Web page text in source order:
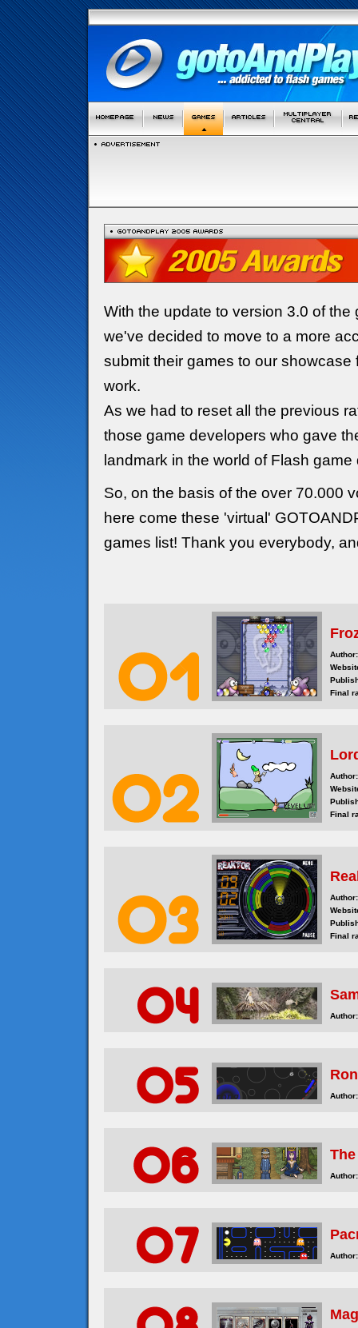
With the update to version 3.0 of
we've decided to move to a more
submit their games to our
work.
As we had to reset all the previous
those game developers who gave
landmark in the world of Flash
So, on the basis of the over 70.000
here come these 'virtual'
games list! Thank you everybody,
Author:
Final
Author:
Final
Author:
Final
Author:
Author:
Author:
Author: